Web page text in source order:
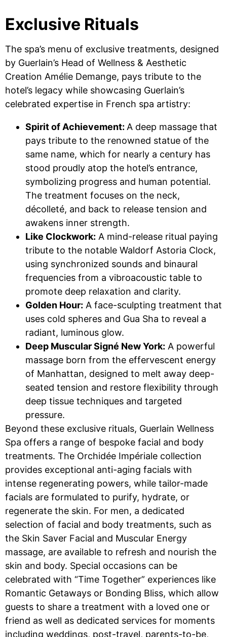
Exclusive Rituals
The spa’s menu of exclusive treatments, designed
by Guerlain’s Head of Wellness & Aesthetic
Creation Amélie Demange, pays tribute to the
hotel’s legacy while showcasing Guerlain’s
celebrated expertise in French spa artistry:
Spirit of Achievement: A deep massage that
pays tribute to the renowned statue of the
same name, which for nearly a century has
stood proudly atop the hotel’s entrance,
symbolizing progress and human potential.
The treatment focuses on the neck,
décolleté, and back to release tension and
awakens inner strength.
Like Clockwork: A mind-release ritual paying
tribute to the notable Waldorf Astoria Clock,
using synchronized sounds and binaural
frequencies from a vibroacoustic table to
promote deep relaxation and clarity.
Golden Hour: A face-sculpting treatment that
uses cold spheres and Gua Sha to reveal a
radiant, luminous glow.
Deep Muscular Signé New York: A powerful
massage born from the effervescent energy
of Manhattan, designed to melt away deep-
seated tension and restore flexibility through
deep tissue techniques and targeted
pressure.
Beyond these exclusive rituals, Guerlain Wellness
Spa offers a range of bespoke facial and body
treatments. The Orchidée Impériale collection
provides exceptional anti-aging facials with
intense regenerating powers, while tailor-made
facials are formulated to purify, hydrate, or
regenerate the skin. For men, a dedicated
selection of facial and body treatments, such as
the Skin Saver Facial and Muscular Energy
massage, are available to refresh and nourish the
skin and body. Special occasions can be
celebrated with “Time Together” experiences like
Romantic Getaways or Bonding Bliss, which allow
guests to share a treatment with a loved one or
friend as well as dedicated services for moments
including weddings, post-travel, parents-to-be,